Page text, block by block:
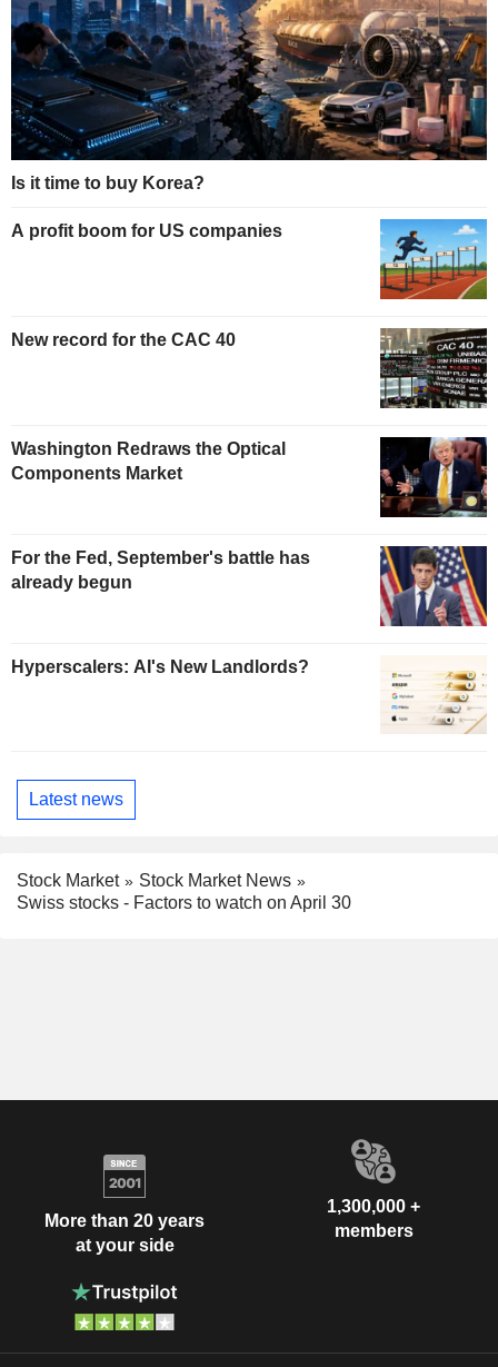
Is it time to buy Korea?
A profit boom for US companies
New record for the CAC 40
Washington Redraws the Optical
Components Market
For the Fed, September's battle has
already begun
Hyperscalers: AI's New Landlords?
Latest news
Stock Market
Stock Market News
Swiss stocks - Factors to watch on April 30
More than 20 years
at your side
1,300,000 +
members